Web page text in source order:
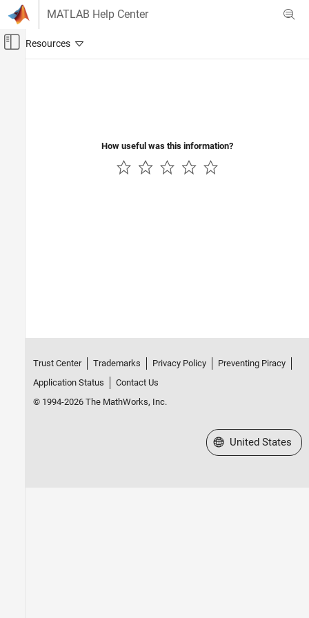
Skip to content
MATLAB Help Center
Off-Canvas Navigation Menu Toggle
How useful was this information?
Trust Center Trademarks Privacy Policy
Preventing Piracy
Application Status
Contact Us
© 1994-2026 The MathWorks, Inc.
Select a Web Site
United States